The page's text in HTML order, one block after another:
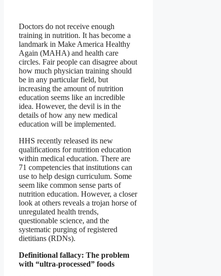
Doctors do not receive enough
training in nutrition. It has become a
landmark in Make America Healthy
Again (MAHA) and health care
circles. Fair people can disagree about
how much physician training should
be in any particular field, but
increasing the amount of nutrition
education seems like an incredible
idea. However, the devil is in the
details of how any new medical
education will be implemented.
HHS recently released its new
qualifications for nutrition education
within medical education. There are
71 competencies that institutions can
use to help design curriculum. Some
seem like common sense parts of
nutrition education. However, a closer
look at others reveals a trojan horse of
unregulated health trends,
questionable science, and the
systematic purging of registered
dietitians (RDNs).
Definitional fallacy: The problem
with “ultra-processed” foods